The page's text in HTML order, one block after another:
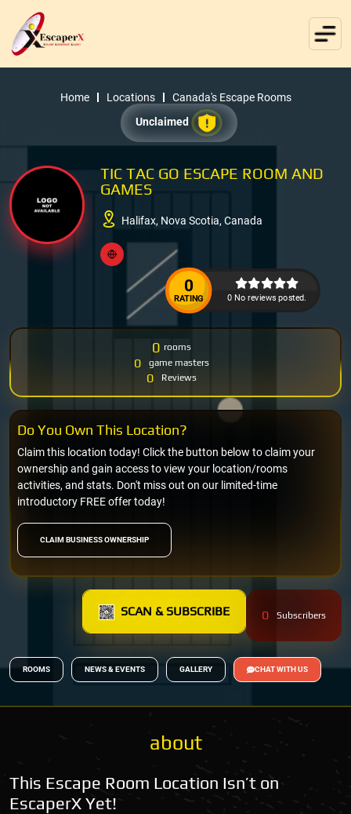
Home Locations
Canada's Escape Rooms
Unclaimed
TIC TAC GO ESCAPE ROOM AND
GAMES
Halifax, Nova Scotia, Canada
0
RATING 0 No reviews posted.
0 rooms
0 game masters
0 Reviews
CLAIM BUSINESS OWNERSHIP
Claim this location today! Click the button below to claim your
ownership and gain access to view your location/rooms
activities, and stats. Don't miss out on our limited-time
introductory FREE offer today!
Do You Own This Location?
SCAN & SUBSCRIBE 0 Subscribers
ROOMS NEWS & EVENTS GALLERY CHAT WITH US
about
This Escape Room Location Isn’t on
EscaperX Yet!